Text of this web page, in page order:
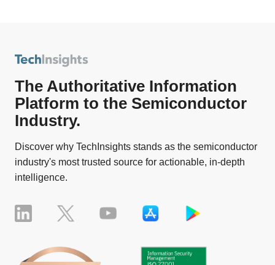
The Authoritative Information
Platform to the Semiconductor
Industry.
Discover why TechInsights stands as the semiconductor
industry's most trusted source for actionable, in-depth
intelligence.